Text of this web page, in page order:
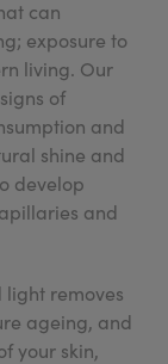
Your Clinic
can
exposure to
living. Our
of
and
shine and
develop
and
light removes
ageing, and
your skin,